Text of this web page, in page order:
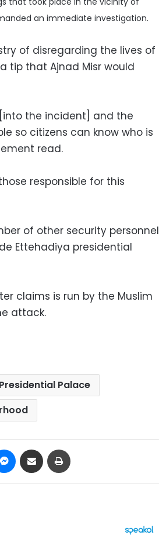
an immediate investigation.
of disregarding the lives of
tip that Ajnad Misr would
the incident] and the
so citizens can know who is
read.
responsible for this
of other security personnel
Ettehadiya presidential
claims is run by the Muslim
attack.
Palace
Messenger
Share via Email